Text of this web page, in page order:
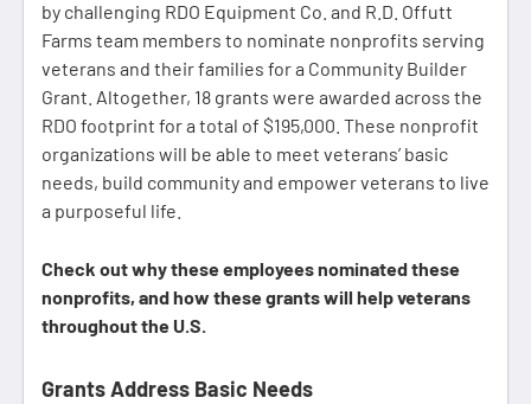
by challenging RDO Equipment Co. and R.D. Offutt
Farms team members to nominate nonprofits serving
veterans and their families for a Community Builder
Grant. Altogether, 18 grants were awarded across the
RDO footprint for a total of $195,000. These nonprofit
organizations will be able to meet veterans’ basic
needs, build community and empower veterans to live
a purposeful life.
Check out why these employees nominated these
nonprofits, and how these grants will help veterans
throughout the U.S.
Grants Address Basic Needs